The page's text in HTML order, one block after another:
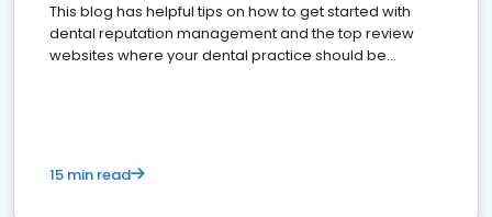
This blog has helpful tips on how to get started with
dental reputation management and the top review
websites where your dental practice should be
15 min read